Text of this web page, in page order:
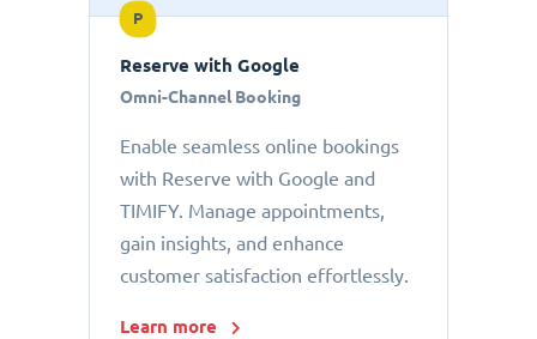
P
Reserve with Google
Omni-Channel Booking
Enable seamless online bookings
with Reserve with Google and
TIMIFY. Manage appointments,
gain insights, and enhance
customer satisfaction effortlessly.
Learn more